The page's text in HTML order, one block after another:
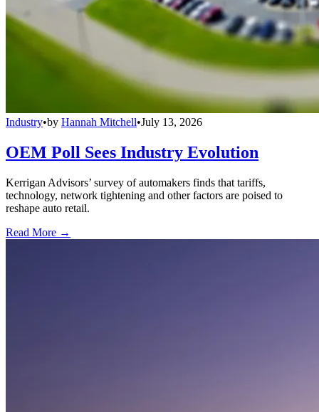
Industry•by Hannah Mitchell•July 13, 2026
OEM Poll Sees Industry Evolution
Kerrigan Advisors’ survey of automakers finds that tariffs,
technology, network tightening and other factors are poised to
reshape auto retail.
Read More →